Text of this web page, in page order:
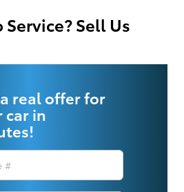
Sell Us
real offer for
car in